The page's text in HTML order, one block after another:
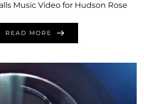
Music Video for Hudson Rose
READ MORE